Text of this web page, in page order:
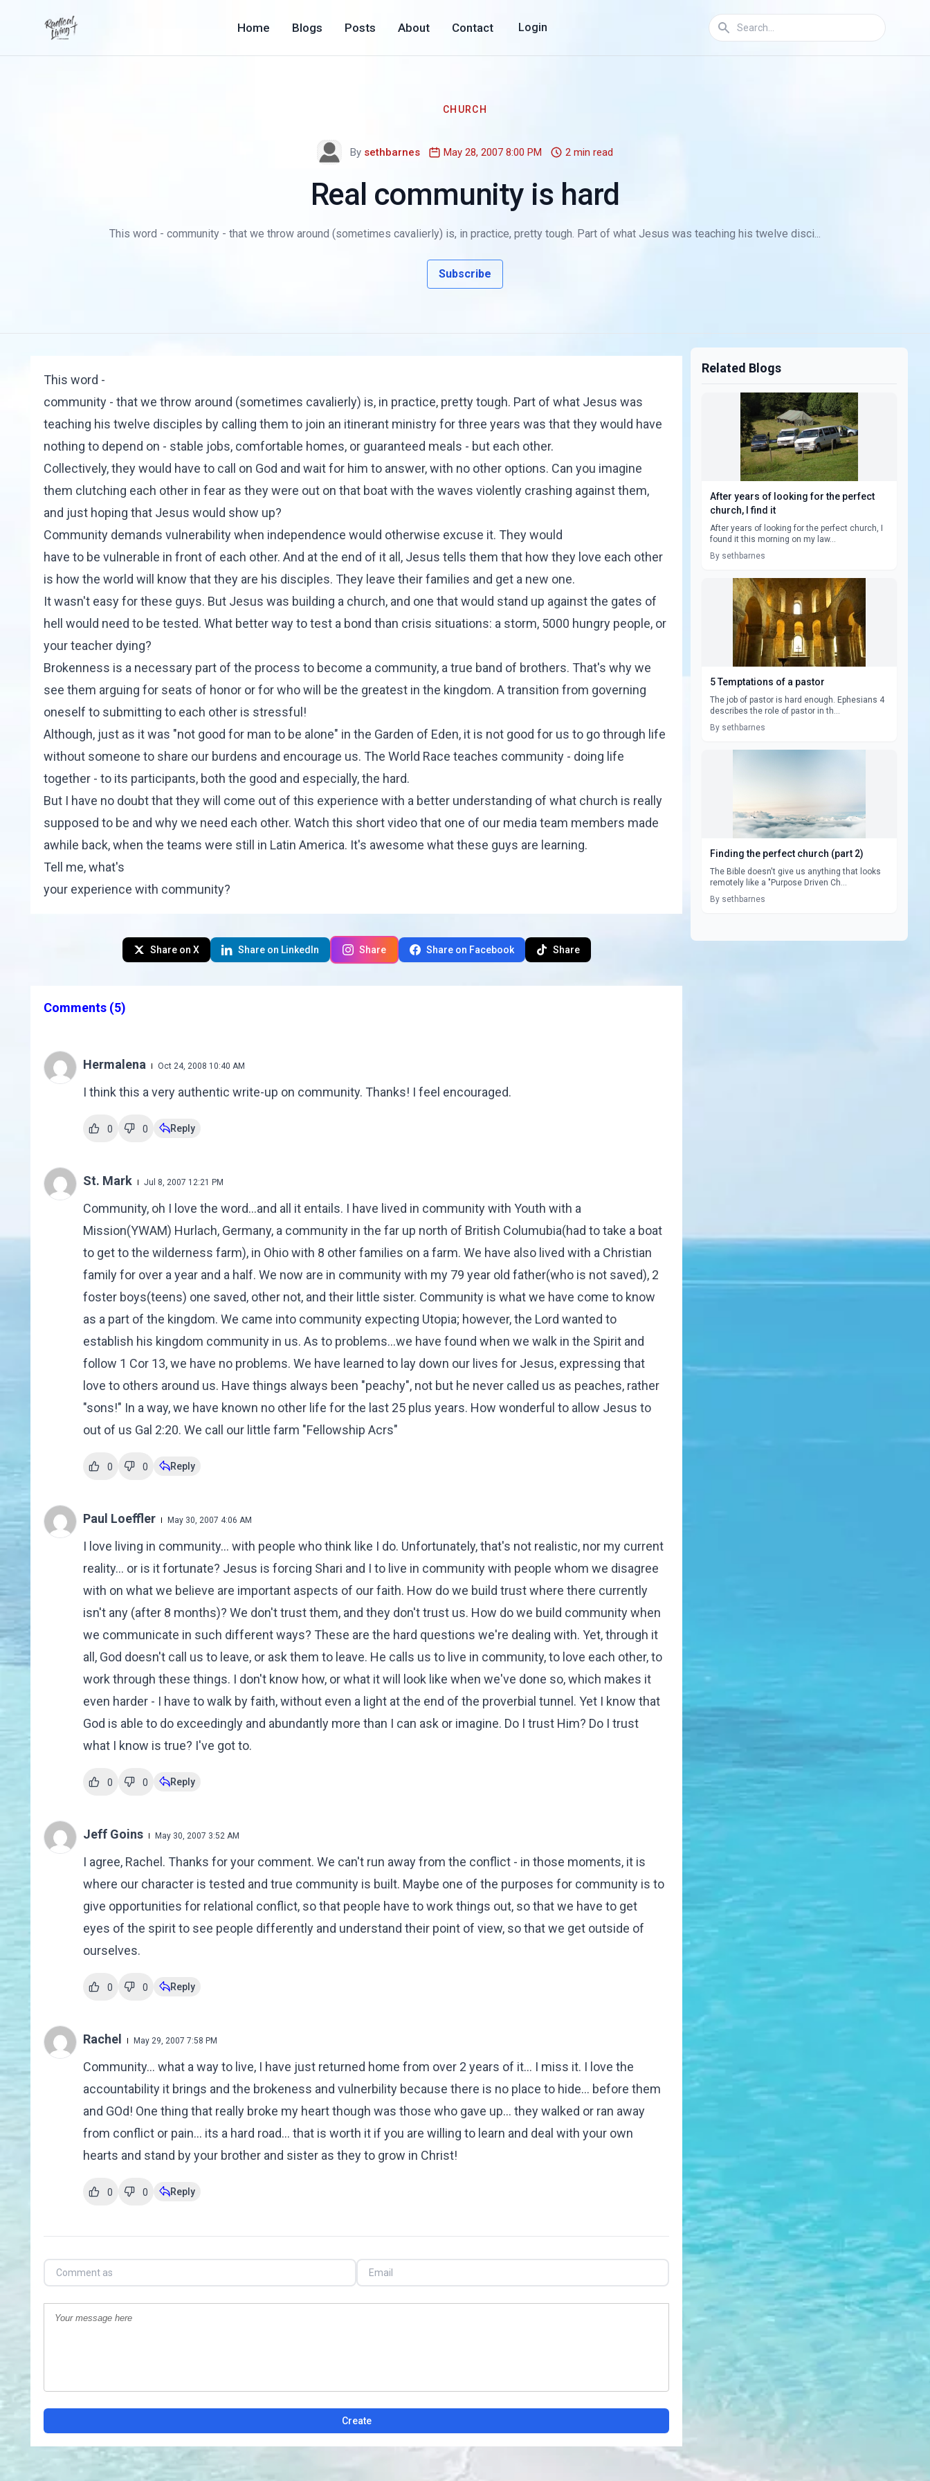
Home Blogs Posts About Contact Login
CHURCH
By sethbarnes May 28, 2007 8:00 PM 2 min read
Real community is hard
This word - community - that we throw around (sometimes cavalierly) is, in practice, pretty tough. Part of what Jesus was teaching his twelve disci...
Subscribe
This word -
community - that we throw around (sometimes cavalierly) is, in practice, pretty tough. Part of what Jesus was
teaching his twelve disciples by calling them to join an itinerant ministry for three years was that they would have
nothing to depend on - stable jobs, comfortable homes, or guaranteed meals - but each other.
Collectively, they would have to call on God and wait for him to answer, with no other options. Can you imagine
them clutching each other in fear as they were out on that boat with the waves violently crashing against them,
and just hoping that Jesus would show up?
Community demands vulnerability when independence would otherwise excuse it. They would
have to be vulnerable in front of each other. And at the end of it all, Jesus tells them that how they love each other
is how the world will know that they are his disciples. They leave their families and get a new one.
It wasn't easy for these guys. But Jesus was building a church, and one that would stand up against the gates of
hell would need to be tested. What better way to test a bond than crisis situations: a storm, 5000 hungry people, or
your teacher dying?
Brokenness is a necessary part of the process to become a community, a true band of brothers. That's why we
see them arguing for seats of honor or for who will be the greatest in the kingdom. A transition from governing
oneself to submitting to each other is stressful!
Although, just as it was "not good for man to be alone" in the Garden of Eden, it is not good for us to go through life
without someone to share our burdens and encourage us. The World Race teaches community - doing life
together - to its participants, both the good and especially, the hard.
But I have no doubt that they will come out of this experience with a better understanding of what church is really
supposed to be and why we need each other. Watch this short video that one of our media team members made
awhile back, when the teams were still in Latin America. It's awesome what these guys are learning.
Tell me, what's
your experience with community?
Share on X Share on LinkedIn Share Share on Facebook Share
Comments (5)
Hermalena Oct 24, 2008 10:40 AM
I think this a very authentic write-up on community. Thanks! I feel encouraged.
0 0 Reply
St. Mark Jul 8, 2007 12:21 PM
Community, oh I love the word...and all it entails. I have lived in community with Youth with a
Mission(YWAM) Hurlach, Germany, a community in the far up north of British Columubia(had to take a boat
to get to the wilderness farm), in Ohio with 8 other families on a farm. We have also lived with a Christian
family for over a year and a half. We now are in community with my 79 year old father(who is not saved), 2
foster boys(teens) one saved, other not, and their little sister. Community is what we have come to know
as a part of the kingdom. We came into community expecting Utopia; however, the Lord wanted to
establish his kingdom community in us. As to problems...we have found when we walk in the Spirit and
follow 1 Cor 13, we have no problems. We have learned to lay down our lives for Jesus, expressing that
love to others around us. Have things always been "peachy", not but he never called us as peaches, rather
"sons!" In a way, we have known no other life for the last 25 plus years. How wonderful to allow Jesus to
out of us Gal 2:20. We call our little farm "Fellowship Acrs"
0 0 Reply
Paul Loeffler May 30, 2007 4:06 AM
I love living in community... with people who think like I do. Unfortunately, that's not realistic, nor my current
reality... or is it fortunate? Jesus is forcing Shari and I to live in community with people whom we disagree
with on what we believe are important aspects of our faith. How do we build trust where there currently
isn't any (after 8 months)? We don't trust them, and they don't trust us. How do we build community when
we communicate in such different ways? These are the hard questions we're dealing with. Yet, through it
all, God doesn't call us to leave, or ask them to leave. He calls us to live in community, to love each other, to
work through these things. I don't know how, or what it will look like when we've done so, which makes it
even harder - I have to walk by faith, without even a light at the end of the proverbial tunnel. Yet I know that
God is able to do exceedingly and abundantly more than I can ask or imagine. Do I trust Him? Do I trust
what I know is true? I've got to.
0 0 Reply
Jeff Goins May 30, 2007 3:52 AM
I agree, Rachel. Thanks for your comment. We can't run away from the conflict - in those moments, it is
where our character is tested and true community is built. Maybe one of the purposes for community is to
give opportunities for relational conflict, so that people have to work things out, so that we have to get
eyes of the spirit to see people differently and understand their point of view, so that we get outside of
ourselves.
0 0 Reply
Rachel May 29, 2007 7:58 PM
Community... what a way to live, I have just returned home from over 2 years of it... I miss it. I love the
accountability it brings and the brokeness and vulnerbility because there is no place to hide... before them
and GOd! One thing that really broke my heart though was those who gave up... they walked or ran away
from conflict or pain... its a hard road... that is worth it if you are willing to learn and deal with your own
hearts and stand by your brother and sister as they to grow in Christ!
0 0 Reply
Create
Related Blogs
After years of looking for the perfect
church, I find it
After years of looking for the perfect church, I
found it this morning on my law...
By sethbarnes
5 Temptations of a pastor
The job of pastor is hard enough. Ephesians 4
describes the role of pastor in th...
By sethbarnes
Finding the perfect church (part 2)
The Bible doesn't give us anything that looks
remotely like a "Purpose Driven Ch...
By sethbarnes